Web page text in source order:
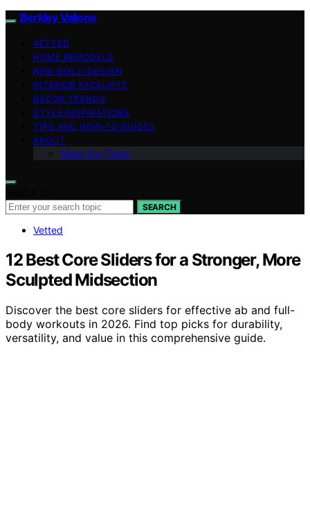
Berkley Vallone
VETTED
HOME REMODELS
NEW BUILD DESIGN
INTERIOR FACELIFTS
DECOR TRENDS
STYLE INSPIRATIONS
TIPS AND HOW-TO GUIDES
ABOUT
Meet Our Team
SEARCH
Vetted
12 Best Core Sliders for a Stronger, More
Sculpted Midsection
Discover the best core sliders for effective ab and full-
body workouts in 2026. Find top picks for durability,
versatility, and value in this comprehensive guide.